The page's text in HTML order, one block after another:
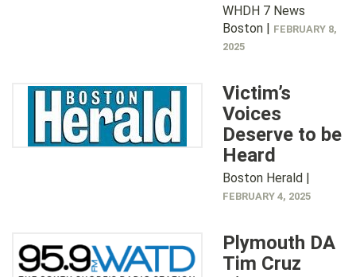
WHDH 7 News
Boston | FEBRUARY 8,
2025
Victim’s
Voices
Deserve to be
Heard
Boston Herald |
FEBRUARY 4, 2025
Plymouth DA
Tim Cruz